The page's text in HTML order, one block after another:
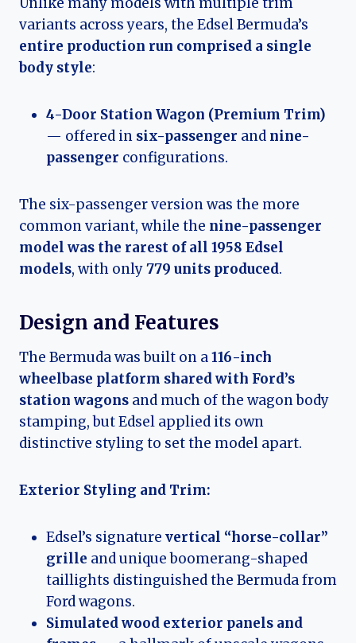
variants across years, the Edsel Bermuda’s
entire production run comprised a single
body style:
4-Door Station Wagon (Premium Trim)
— offered in six-passenger and nine-
passenger configurations.
The six-passenger version was the more
common variant, while the nine-passenger
model was the rarest of all 1958 Edsel
models, with only779 units produced.
Design and Features
The Bermuda was built on a116-inch
wheelbase platform shared with Ford’s
station wagons and much of the wagon body
stamping, but Edsel applied its own
distinctive styling to set the model apart.
Exterior Styling and Trim:
Edsel’s signature vertical “horse-collar”
grille and unique boomerang-shaped
taillights distinguished the Bermuda from
Ford wagons.
Simulated wood exterior panels and